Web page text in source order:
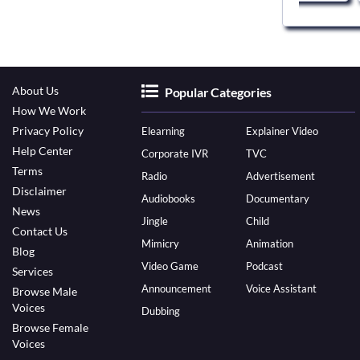
About Us
How We Work
Privacy Policy
Help Center
Terms
Disclaimer
News
Contact Us
Blog
Services
Browse Male
Voices
Browse Female
Voices
Popular Categories
Elearning
Explainer Video
Corporate IVR
TVC
Radio
Advertisement
Audiobooks
Documentary
Jingle
Child
Mimicry
Animation
Video Game
Podcast
Announcement
Voice Assistant
Dubbing